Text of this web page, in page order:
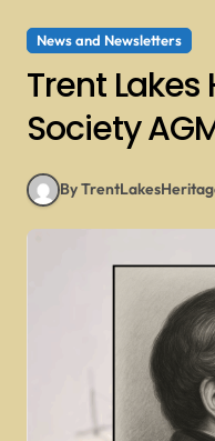
News and Newsletters
Trent Lakes
Society
By